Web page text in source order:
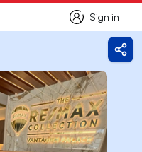
Sign in
Sign in